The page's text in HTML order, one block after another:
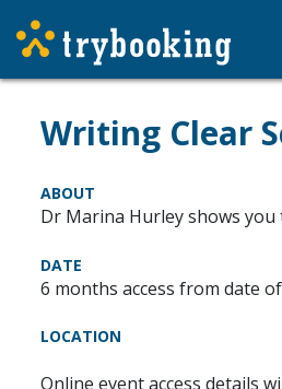
Writing Clear
ABOUT
Dr Marina Hurley shows
DATE
6 months access from date
LOCATION
Online event access details